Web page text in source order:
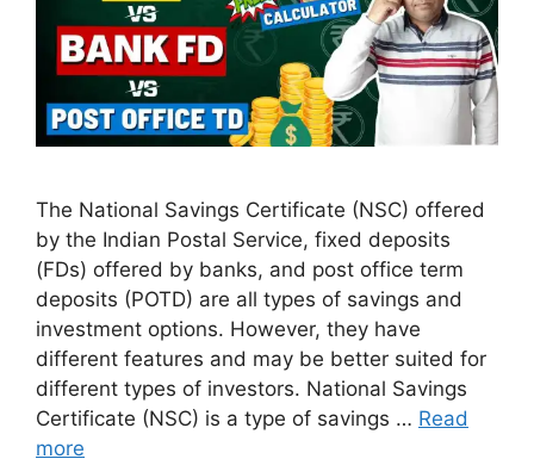
The National Savings Certificate (NSC) offered
by the Indian Postal Service, fixed deposits
(FDs) offered by banks, and post office term
deposits (POTD) are all types of savings and
investment options. However, they have
different features and may be better suited for
different types of investors. National Savings
Certificate (NSC) is a type of savings … Read
more